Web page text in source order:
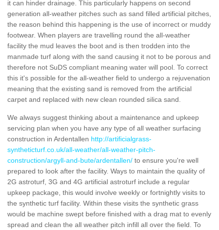
it can hinder drainage. This particularly happens on second
generation all-weather pitches such as sand filled artificial pitches,
the reason behind this happening is the use of incorrect or muddy
footwear. When players are travelling round the all-weather
facility the mud leaves the boot and is then trodden into the
manmade turf along with the sand causing it not to be porous and
therefore not SuDS compliant meaning water will pool. To correct
this it's possible for the all-weather field to undergo a rejuvenation
meaning that the existing sand is removed from the artificial
carpet and replaced with new clean rounded silica sand.
We always suggest thinking about a maintenance and upkeep
servicing plan when you have any type of all weather surfacing
construction in Ardentallen http://artificialgrass-
syntheticturf.co.uk/all-weather/all-weather-pitch-
construction/argyll-and-bute/ardentallen/ to ensure you're well
prepared to look after the facility. Ways to maintain the quality of
2G astroturf, 3G and 4G artificial astroturf include a regular
upkeep package, this would involve weekly or fortnightly visits to
the synthetic turf facility. Within these visits the synthetic grass
would be machine swept before finished with a drag mat to evenly
spread and clean the all weather pitch infill all over the field. To